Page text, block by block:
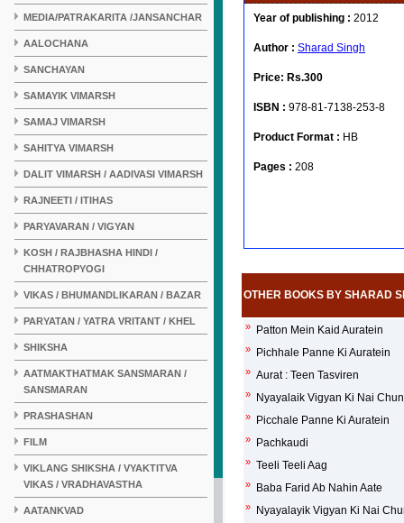
MEDIA/PATRAKARITA /JANSANCHAR
AALOCHANA
SANCHAYAN
SAMAYIK VIMARSH
SAMAJ VIMARSH
SAHITYA VIMARSH
DALIT VIMARSH / AADIVASI VIMARSH
RAJNEETI / ITIHAS
PARYAVARAN / VIGYAN
KOSH / RAJBHASHA HINDI /
CHHATROPYOGI
VIKAS / BHUMANDLIKARAN / BAZAR
PARYATAN / YATRA VRITANT / KHEL
SHIKSHA
AATMAKTHATMAK SANSMARAN /
SANSMARAN
PRASHASHAN
FILM
VIKLANG SHIKSHA / VYAKTITVA
VIKAS / VRADHAVASTHA
AATANKVAD
Year of publishing : 2012
Author : Sharad Singh
Price: Rs.300
ISBN : 978-81-7138-253-8
Product Format : HB
Pages : 208
OTHER BOOKS BY SHARAD
» Patton Mein Kaid Auratein
» Pichhale Panne Ki Auratein
» Aurat : Teen Tasviren
» Nyayalaik Vigyan Ki Nai
» Picchale Panne Ki Auratein
» Pachkaudi
» Teeli Teeli Aag
» Baba Farid Ab Nahin Aate
» Nyayalayik Vigyan Ki Nai